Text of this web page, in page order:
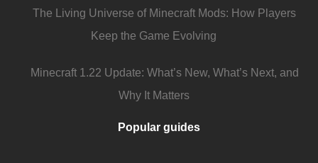
The Living Universe of Minecraft Mods: How Players
Keep the Game Evolving
Minecraft 1.22 Update: What’s New, What’s Next, and
Why It Matters
Popular guides